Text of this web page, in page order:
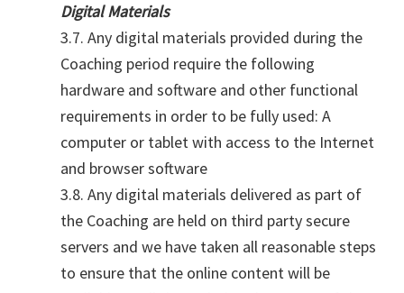
Digital Materials
3.7. Any digital materials provided during the
Coaching period require the following
hardware and software and other functional
requirements in order to be fully used: A
computer or tablet with access to the Internet
and browser software
3.8. Any digital materials delivered as part of
the Coaching are held on third party secure
servers and we have taken all reasonable steps
to ensure that the online content will be